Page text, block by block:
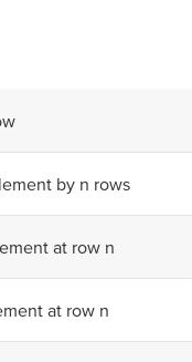
by n rows
at row n
at row n